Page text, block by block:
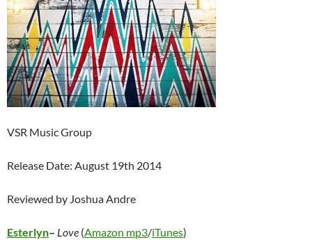
VSR Music Group
Release Date: August 19th 2014
Reviewed by Joshua Andre
Esterlyn– Love (Amazon mp3/iTunes)